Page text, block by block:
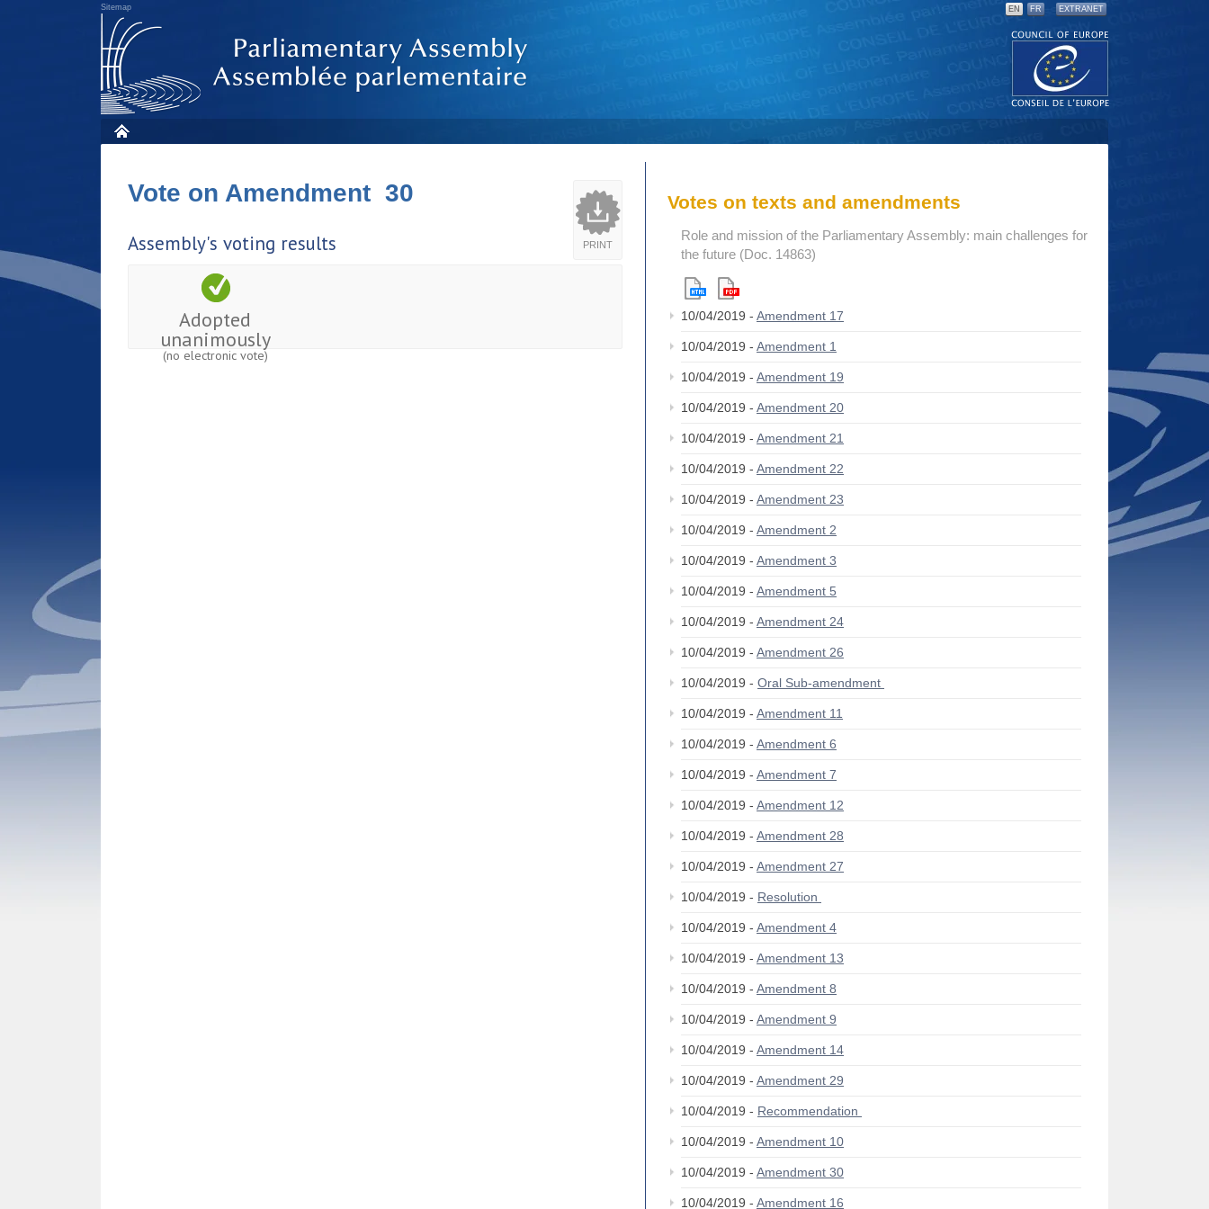
Sitemap EN FR EXTRANET
PRINT
Vote on Amendment 30
Assembly's voting results
Adopted
unanimously
(no electronic vote)
Votes on texts and amendments
Role and mission of the Parliamentary Assembly: main challenges for
the future (Doc. 14863)
10/04/2019 - Amendment 17
10/04/2019 - Amendment 1
10/04/2019 - Amendment 19
10/04/2019 - Amendment 20
10/04/2019 - Amendment 21
10/04/2019 - Amendment 22
10/04/2019 - Amendment 23
10/04/2019 - Amendment 2
10/04/2019 - Amendment 3
10/04/2019 - Amendment 5
10/04/2019 - Amendment 24
10/04/2019 - Amendment 26
10/04/2019 - Oral Sub-amendment
10/04/2019 - Amendment 11
10/04/2019 - Amendment 6
10/04/2019 - Amendment 7
10/04/2019 - Amendment 12
10/04/2019 - Amendment 28
10/04/2019 - Amendment 27
10/04/2019 - Resolution
10/04/2019 - Amendment 4
10/04/2019 - Amendment 13
10/04/2019 - Amendment 8
10/04/2019 - Amendment 9
10/04/2019 - Amendment 14
10/04/2019 - Amendment 29
10/04/2019 - Recommendation
10/04/2019 - Amendment 10
10/04/2019 - Amendment 30
10/04/2019 - Amendment 16